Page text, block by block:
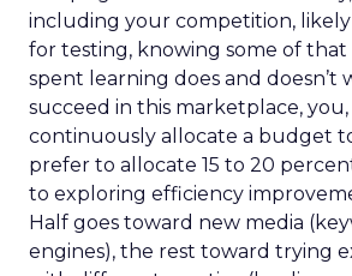
including your competition,
for testing, knowing some of
spent learning does and doesn’t
succeed in this marketplace,
continuously allocate a budget
prefer to allocate 15 to 20
to exploring efficiency
Half goes toward new media
engines), the rest toward trying